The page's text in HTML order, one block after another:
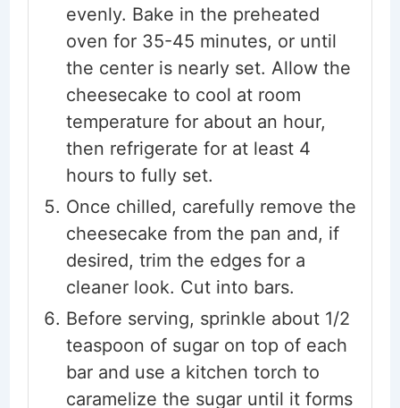
evenly. Bake in the preheated
oven for 35-45 minutes, or until
the center is nearly set. Allow the
cheesecake to cool at room
temperature for about an hour,
then refrigerate for at least 4
hours to fully set.
Once chilled, carefully remove the
cheesecake from the pan and, if
desired, trim the edges for a
cleaner look. Cut into bars.
Before serving, sprinkle about 1/2
teaspoon of sugar on top of each
bar and use a kitchen torch to
caramelize the sugar until it forms